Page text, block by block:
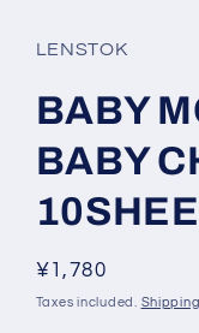
LENSTOK
BABY
BABY
Regular
price
¥1,780
Taxes included. Shipping